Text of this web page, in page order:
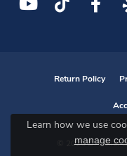
Return Policy
© 2026 D. Geller
Learn how we use
manage